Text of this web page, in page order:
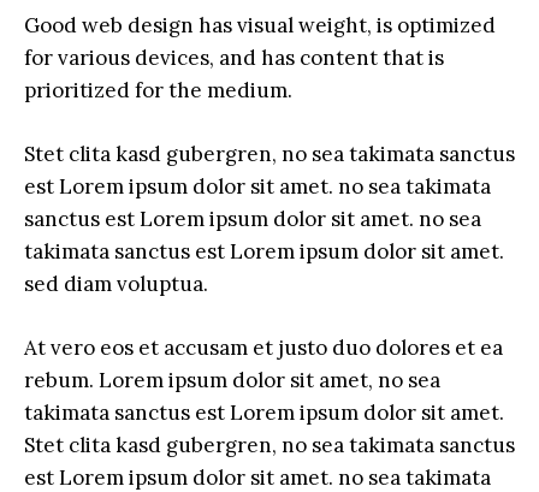
Good web design has visual weight, is optimized
for various devices, and has content that is
prioritized for the medium.
Stet clita kasd gubergren, no sea takimata sanctus
est Lorem ipsum dolor sit amet. no sea takimata
sanctus est Lorem ipsum dolor sit amet. no sea
takimata sanctus est Lorem ipsum dolor sit amet.
sed diam voluptua.
At vero eos et accusam et justo duo dolores et ea
rebum. Lorem ipsum dolor sit amet, no sea
takimata sanctus est Lorem ipsum dolor sit amet.
Stet clita kasd gubergren, no sea takimata sanctus
est Lorem ipsum dolor sit amet. no sea takimata